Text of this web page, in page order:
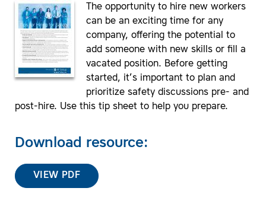
The opportunity to hire new workers
can be an exciting time for any
company, offering the potential to
add someone with new skills or fill a
vacated position. Before getting
started, it’s important to plan and
prioritize safety discussions pre- and
post-hire. Use this tip sheet to help you prepare.
Download resource:
VIEW PDF